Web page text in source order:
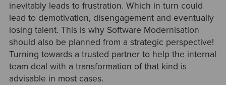
inevitably leads to frustration. Which in turn could
lead to demotivation, disengagement and eventually
losing talent. This is why Software Modernisation
should also be planned from a strategic perspective!
Turning towards a trusted partner to help the internal
team deal with a transformation of that kind is
advisable in most cases.